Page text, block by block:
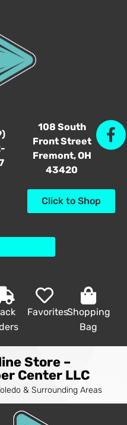
108 South
Front Street
Fremont, OH
43420
Click to Shop
FavoritesShopping
Bag
Store –
Center LLC
& Surrounding Areas